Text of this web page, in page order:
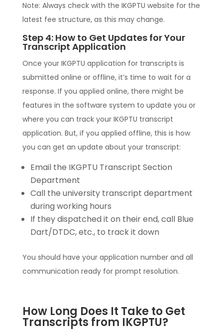
Note: Always check with the IKGPTU website for the
latest fee structure, as this may change.
Step 4: How to Get Updates for Your
Transcript Application
Once your IKGPTU application for transcripts is
submitted online or offline, it’s time to wait for a
response. If you applied online, there might be
features in the software system to update you or
where you can track your IKGPTU transcript
application. But, if you applied offline, this is how
you can get an update about your transcript:
Email the IKGPTU Transcript Section
Department
Call the university transcript department
during working hours
If they dispatched it on their end, call Blue
Dart/DTDC, etc., to track it down
You should have your application number and all
communication ready for prompt resolution.
How Long Does It Take to Get
Transcripts from IKGPTU?